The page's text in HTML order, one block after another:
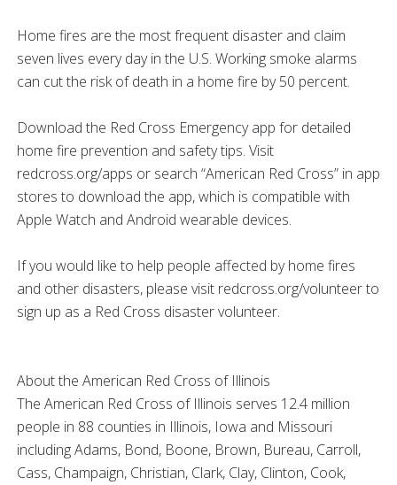
Home fires are the most frequent disaster and claim
seven lives every day in the U.S. Working smoke alarms
can cut the risk of death in a home fire by 50 percent.
Download the Red Cross Emergency app for detailed
home fire prevention and safety tips. Visit
redcross.org/apps or search “American Red Cross” in app
stores to download the app, which is compatible with
Apple Watch and Android wearable devices.
If you would like to help people affected by home fires
and other disasters, please visit redcross.org/volunteer to
sign up as a Red Cross disaster volunteer.
About the American Red Cross of Illinois
The American Red Cross of Illinois serves 12.4 million
people in 88 counties in Illinois, Iowa and Missouri
including Adams, Bond, Boone, Brown, Bureau, Carroll,
Cass, Champaign, Christian, Clark, Clay, Clinton, Cook,